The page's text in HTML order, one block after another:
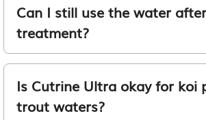
Can I still use the water after
treatment?
Is Cutrine Ultra okay for koi
trout waters?